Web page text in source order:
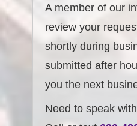
A member of our
review your
shortly during
submitted after
you the next
Need to speak